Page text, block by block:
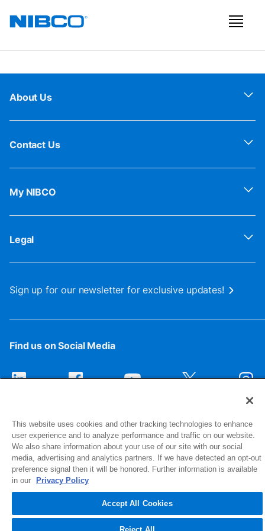
About Us
Contact Us
My NIBCO
Legal
Sign up for our newsletter for exclusive updates!
Find us on Social Media
1516 Middlebury Street
Elkhart, IN 46516-4740
© 2026 NIBCO INC. All Rights Reserved
This website uses cookies and other tracking technologies to enhance
user experience and to analyze performance and traffic on our website.
We also share information about your use of our site with our social
media, advertising and analytics partners. If we have detected an opt-out
preference signal then it will be honored. Further information is available
in our
Privacy Policy
Accept All Cookies